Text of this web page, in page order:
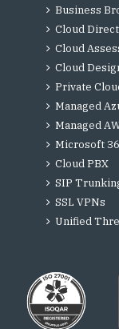
Business
Cloud Direct
Cloud
Cloud
Private
Managed
Managed
Microsoft
Cloud PBX
SIP
SSL VPNs
Unified